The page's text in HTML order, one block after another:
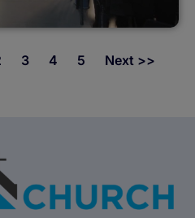
3 4 5 Next >>